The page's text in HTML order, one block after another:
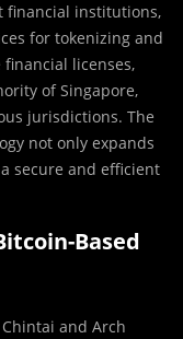
financial institutions,
for tokenizing and
licenses,
of Singapore,
jurisdictions. The
not only expands
secure and efficient
Based
and Arch